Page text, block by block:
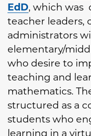
EdD, which was
teacher leaders,
administrators
elementary/
who desire to
teaching and
mathematics.
structured as a
students who
learning in a